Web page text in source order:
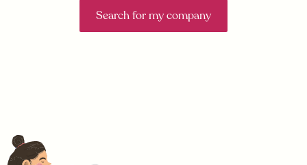
Search for my company